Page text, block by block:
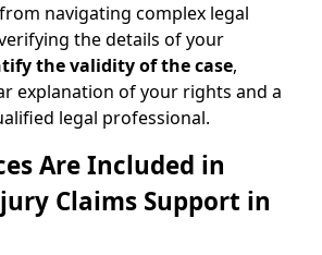
navigating complex legal
the details of your
the validity of the case,
explanation of your rights and a
legal professional.
Are Included in
Claims Support in